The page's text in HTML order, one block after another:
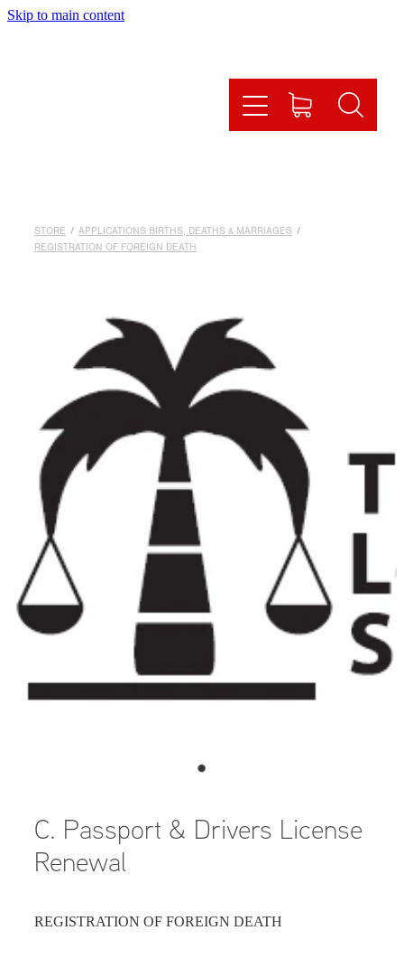
Skip to main content
STORE / APPLICATIONS BIRTHS, DEATHS & MARRIAGES /
REGISTRATION OF FOREIGN DEATH
C. Passport & Drivers License
Renewal
REGISTRATION OF FOREIGN DEATH
FAQS